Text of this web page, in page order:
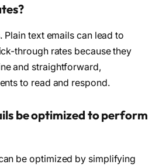
Plain text emails can lead to
through rates because they
and straightforward,
to read and respond.
be optimized to perform
be optimized by simplifying